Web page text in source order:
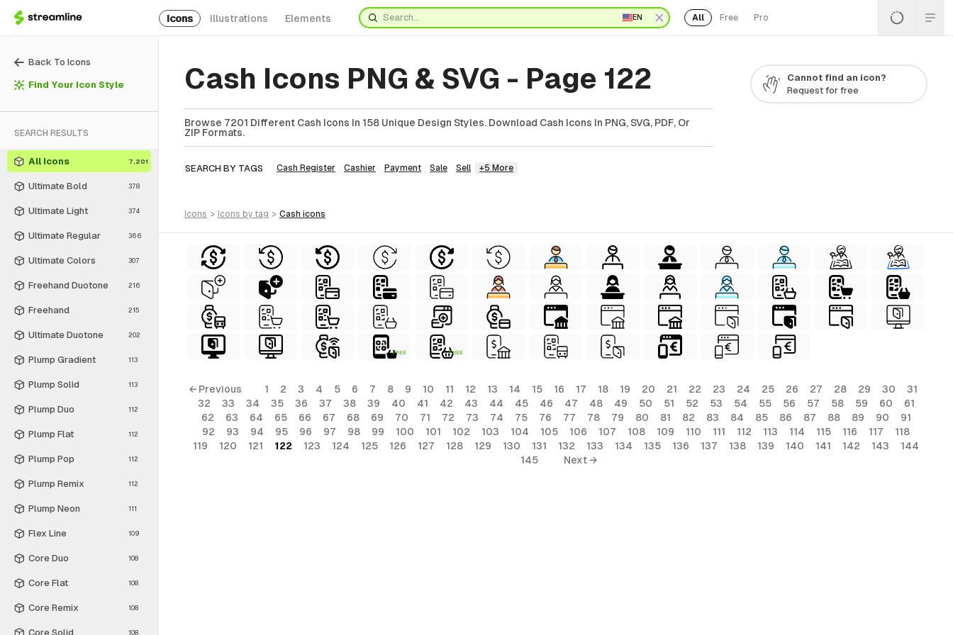
Icons Illustrations Elements EN All Free Pro
Back To Icons
Find Your Icon Style
SEARCH RESULTS
All Icons 7,201
Ultimate Bold 378
Ultimate Light 374
Ultimate Regular 366
Ultimate Colors 307
Freehand Duotone 216
Freehand 215
Ultimate Duotone 202
Plump Gradient 113
Plump Solid 113
Plump Duo 112
Plump Flat 112
Plump Pop 112
Plump Remix 112
Plump Neon 111
Flex Line 109
Core Duo 108
Core Flat 108
Core Remix 108
Core Solid 108
Cash Icons PNG & SVG - Page 122
Browse 7201 Different Cash Icons In 158 Unique Design Styles. Download Cash Icons In PNG, SVG, PDF, Or
ZIP Formats.
SEARCH BY TAGS Cash Register Cashier Payment Sale Sell +5 More
Cannot find an icon?
Request for free
icons > icons by tag > cash icons
FREE FREE
← Previous 1 2 3 4 5 6 7 8 9 10 11 12 13 14 15 16 17 18 19 20 21 22 23 24 25 26 27 28 29 30
31
32
33 34 35 36 37 38 39 40 41 42 43 44 45 46 47 48 49 50 51 52 53 54 55 56 57 58 59 60
61
62
63 64 65 66 67 68 69 70 71 72 73 74 75 76 77 78 79 80 81 82 83 84 85 86 87 88 89 90
91
92
93 94 95 96 97 98 99 100 101 102 103 104 105 106 107 108 109 110 111 112 113 114 115 116 117
118
119
120 121 122 123 124 125 126 127 128 129 130 131 132 133 134 135 136 137 138 139 140 141 142 143
144
145
Next →